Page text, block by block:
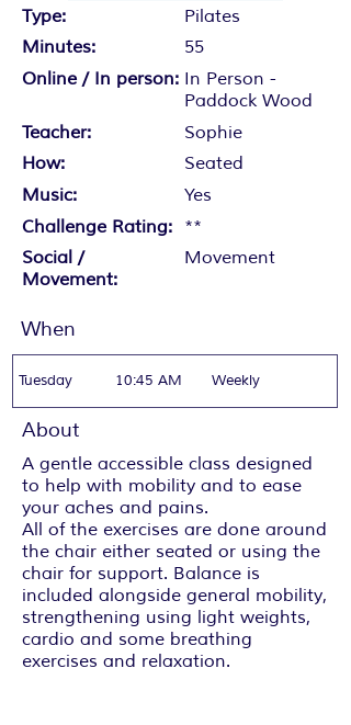
Type:
Pilates
Minutes:
55
Online / In person: In Person -
Paddock Wood
Teacher:
Sophie
How:
Seated
Music:
Yes
Challenge Rating: **
Social /
Movement:
Movement
When
Tuesday 10:45 AM Weekly
About
A gentle accessible class designed
to help with mobility and to ease
your aches and pains.
All of the exercises are done around
the chair either seated or using the
chair for support. Balance is
included alongside general mobility,
strengthening using light weights,
cardio and some breathing
exercises and relaxation.